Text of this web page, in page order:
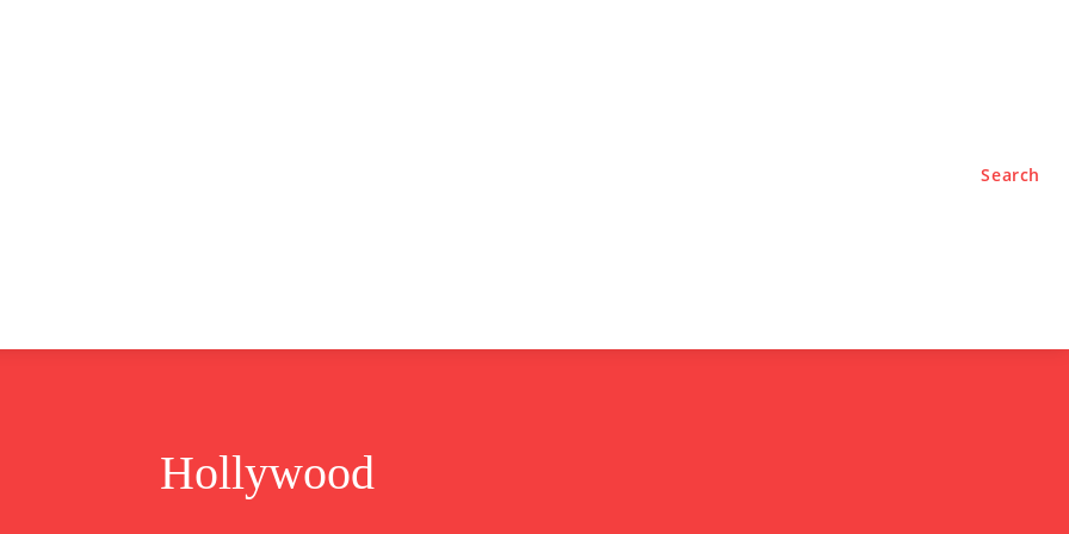
Search
Hollywood